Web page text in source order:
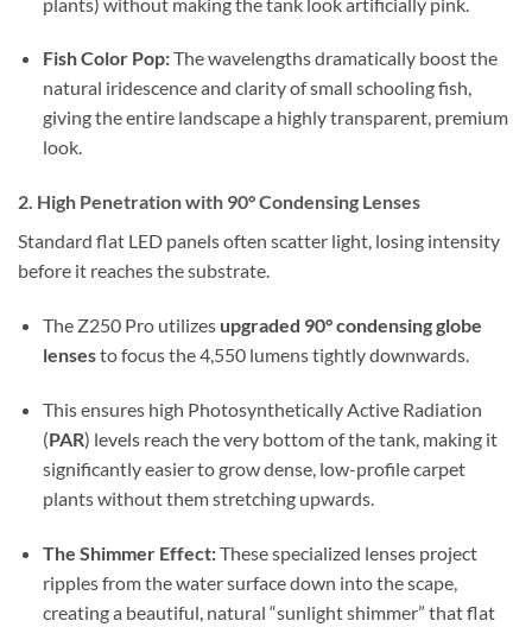
Fish Color Pop:The wavelengths dramatically boost the
natural iridescence and clarity of small schooling fish,
giving the entire landscape a highly transparent, premium
look.
2. High Penetration with 90° Condensing Lenses
Standard flat LED panels often scatter light, losing intensity
before it reaches the substrate.
The Z250 Pro utilizes upgraded 90° condensing globe
lensesto focus the 4,550 lumens tightly downwards.
This ensures high Photosynthetically Active Radiation
(PAR) levels reach the very bottom of the tank, making it
significantly easier to grow dense, low-profile carpet
plants without them stretching upwards.
The Shimmer Effect:These specialized lenses project
ripples from the water surface down into the scape,
creating a beautiful, natural “sunlight shimmer” that flat